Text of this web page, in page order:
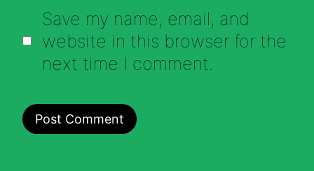
Save my name, email, and
website in this browser for the
next time I comment.